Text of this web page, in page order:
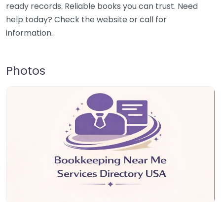
ready records. Reliable books you can trust. Need
help today? Check the website or call for
information.
Photos